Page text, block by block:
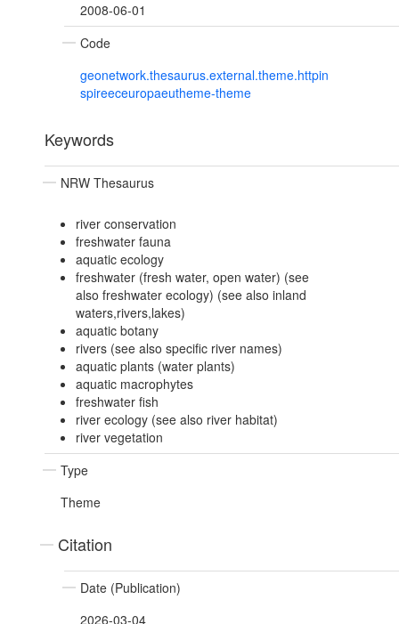
2008-06-01
Code
geonetwork.thesaurus.external.theme.httpin
spireeceuropaeutheme-theme
Keywords
NRW Thesaurus
river conservation
freshwater fauna
aquatic ecology
freshwater (fresh water, open water) (see
also freshwater ecology) (see also inland
waters,rivers,lakes)
aquatic botany
rivers (see also specific river names)
aquatic plants (water plants)
aquatic macrophytes
freshwater fish
river ecology (see also river habitat)
river vegetation
Type
Theme
Citation
Date (Publication)
2026-03-04